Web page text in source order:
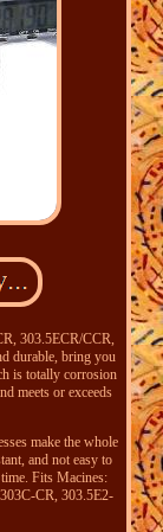
303.5ECR/CCR,
durable, bring you
is totally corrosion
meets or exceeds
make the whole
and not easy to
Fits Macines:
CR, 303.5E2-